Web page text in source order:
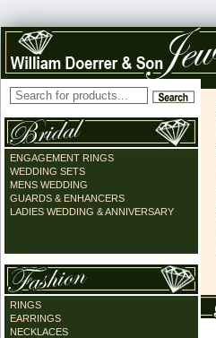
ENGAGEMENT RINGS
WEDDING SETS
MENS WEDDING
GUARDS & ENHANCERS
LADIES WEDDING & ANNIVERSARY
RINGS
EARRINGS
NECKLACES